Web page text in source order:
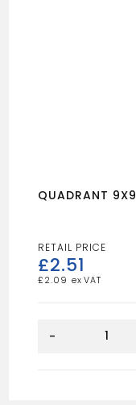
QUADRANT 9X9
£2.51
£ 2.09
9X9
-